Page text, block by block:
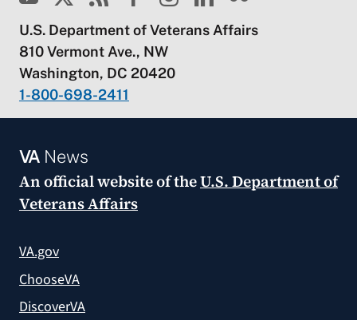
U.S. Department of Veterans Affairs
810 Vermont Ave., NW
Washington, DC 20420
1-800-698-2411
VANews
An official website of theU.S. Department of
Veterans Affairs
VA.gov
ChooseVA
DiscoverVA